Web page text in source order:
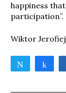
happiness
participation”.
Wiktor
Tweet